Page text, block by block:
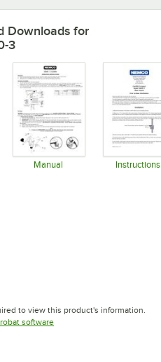
Downloads for
3
Manual Instructions
to view this product's information.
softwareOpens in new tab